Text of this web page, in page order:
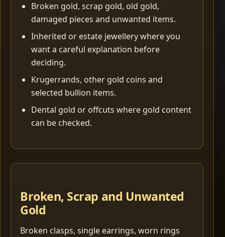
Broken gold, scrap gold, old gold,
damaged pieces and unwanted items.
Inherited or estate jewellery where you
want a careful explanation before
deciding.
Krugerrands, other gold coins and
selected bullion items.
Dental gold or offcuts where gold content
can be checked.
Broken, Scrap and Unwanted
Gold
Broken clasps, single earrings, worn rings